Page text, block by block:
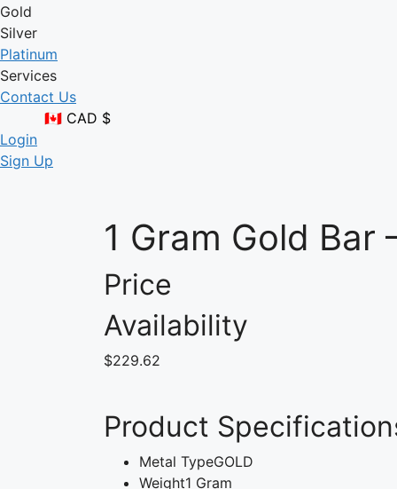
Gold
Silver
Platinum
Services
Contact Us
🇨🇦 CAD $
Login
Sign Up
1 Gram Gold Bar
Price
Availability
$229.62
Product
Metal TypeGOLD
Weight1 Gram